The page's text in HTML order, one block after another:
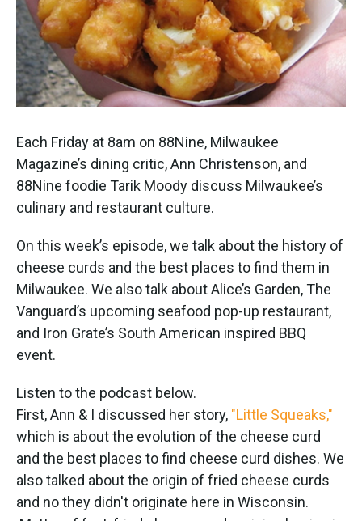
Each Friday at 8am on 88Nine, Milwaukee
Magazine’s dining critic, Ann Christenson, and
88Nine foodie Tarik Moody discuss Milwaukee’s
culinary and restaurant culture.
On this week’s episode, we talk about the history of
cheese curds and the best places to find them in
Milwaukee. We also talk about Alice’s Garden, The
Vanguard’s upcoming seafood pop-up restaurant,
and Iron Grate’s South American inspired BBQ
event.
Listen to the podcast below.
First, Ann & I discussed her story, "Little Squeaks,"
which is about the evolution of the cheese curd
and the best places to find cheese curd dishes. We
also talked about the origin of fried cheese curds
and no they didn't originate here in Wisconsin.